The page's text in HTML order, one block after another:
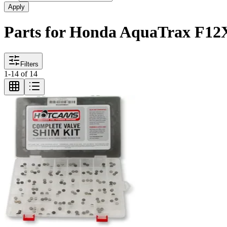
Apply
Parts for Honda AquaTrax
Filters
1-14 of 14